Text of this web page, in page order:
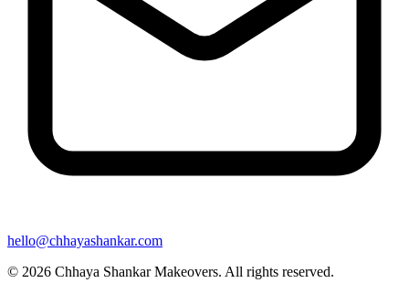
hello@chhayashankar.com
© 2026 Chhaya Shankar Makeovers. All rights reserved.